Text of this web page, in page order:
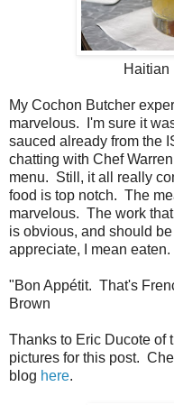
Haitian
My Cochon Butcher
marvelous. I'm sure it
sauced already from the
chatting with Chef
menu. Still, it all really
food is top notch. The
marvelous. The work
is obvious, and should
appreciate, I mean
"Bon Appétit. That's
Brown
Thanks to Eric Ducote of
pictures for this post.
blog here.